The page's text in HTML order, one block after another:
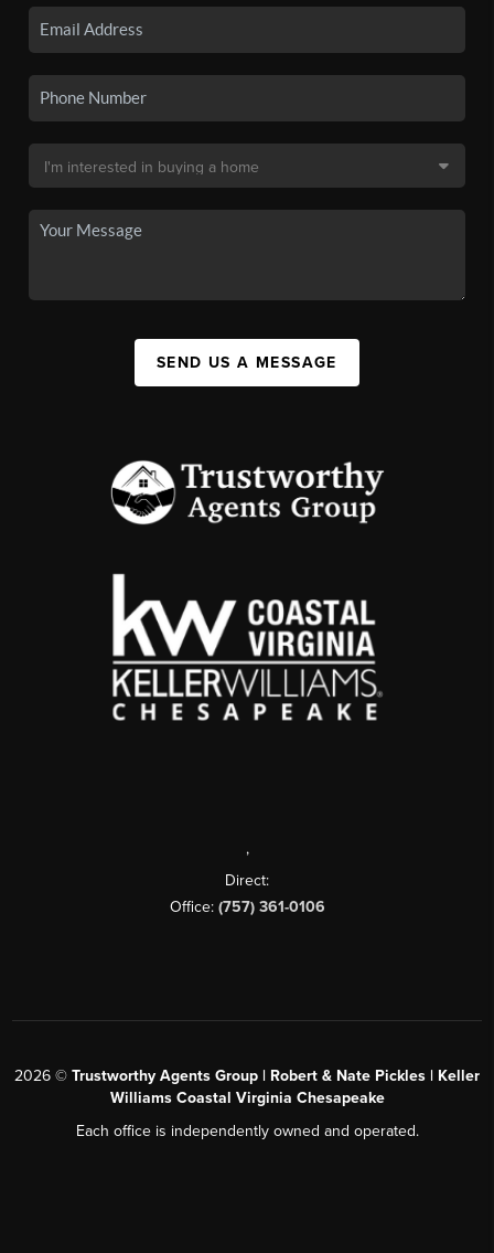
SEND US A MESSAGE
,
Direct:
Office: (757) 361-0106
2026 © Trustworthy Agents Group | Robert & Nate Pickles | Keller
Williams Coastal Virginia Chesapeake
Each office is independently owned and operated.